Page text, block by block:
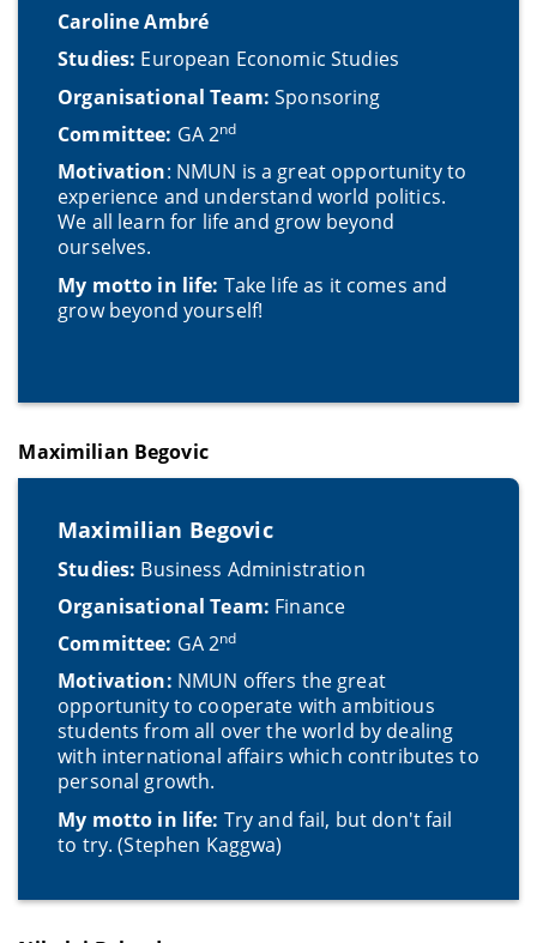
Caroline Ambré
Studies: European Economic Studies
Organisational Team: Sponsoring
Committee: GA 2nd
Motivation: NMUN is a great opportunity to
experience and understand world politics.
We all learn for life and grow beyond
ourselves.
My motto in life: Take life as it comes and
grow beyond yourself!
Maximilian Begovic
Maximilian Begovic
Studies: Business Administration
Organisational Team: Finance
Committee: GA 2nd
Motivation: NMUN offers the great
opportunity to cooperate with ambitious
students from all over the world by dealing
with international affairs which contributes to
personal growth.
My motto in life: Try and fail, but don't fail
to try. (Stephen Kaggwa)